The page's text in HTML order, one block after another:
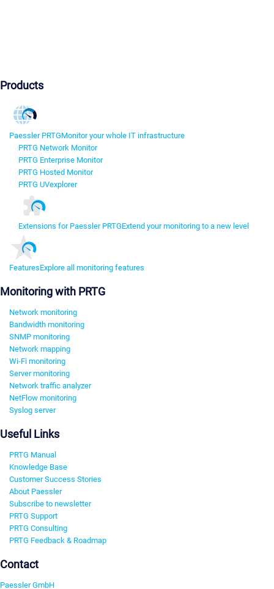
Products
Paessler PRTGMonitor your whole IT infrastructure
PRTG Network Monitor
PRTG Enterprise Monitor
PRTG Hosted Monitor
PRTG UVexplorer
Extensions for Paessler PRTGExtend your monitoring to a new level
FeaturesExplore all monitoring features
Monitoring with PRTG
Network monitoring
Bandwidth monitoring
SNMP monitoring
Network mapping
Wi-Fi monitoring
Server monitoring
Network traffic analyzer
NetFlow monitoring
Syslog server
Useful Links
PRTG Manual
Knowledge Base
Customer Success Stories
About Paessler
Subscribe to newsletter
PRTG Support
PRTG Consulting
PRTG Feedback & Roadmap
Contact
Paessler GmbH